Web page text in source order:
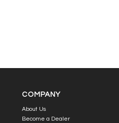
COMPANY
About Us
Become a Dealer